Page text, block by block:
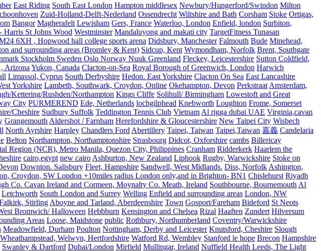
East Riding South East London Hampton middlesex Newbury/Hungerford/Swindon Milton
Zuid-Holland-Delft-Nederland Ossendrecht Wiltshire and Bath Corsham Stoke Ortigas,
Bangor Magherafelt Lewisham Gers, France Waterloo, London Enfield, london Surbiton,
Harris St Johns Wood Westminster Mandaluyong and makati city TargetFitness Tunasan
6XH , Hopwood hall college sports arena Didsbury, Manchester Falmouth Bude Minehead,
and surrounding areas (Bromley & Kent) Sidcup, Kent Wymondham, Norfolk Brent, Southgate
Stockholm Sweden Oslo Norway Nuuk Greenland Fleckey, Leicestershire Sutton Coldfield,
Arizona Yukon, Canada Clacton-on-Sea Royal Borough of Greenwich, London Harwich
Limassol, Cyprus South Derbyshire Hedon. East Yorkshire Clacton On Sea East Lancashire
Yorkshire Lambeth, Southwark, Croydon, Online Okehampton, Devon Perkstraat Amsterdam,
Kettering/Rushden/Northampton Kings Cliffe Solihull/ Birmingham Lowestoft and Great
City PURMEREND Ede, Netherlands lochgilphead Knebworth Loughton Frome, Somerset
Cheshire Sudbury Suffolk Teddington Tennis Club Vietnam Al rigga dubai UAE Virginia,cavan
Grangemouth Aldershot / Farnham Herefordshire & Gloucestershire New Taipei City Wisbech
North Ayrshire Harpley Chandlers Ford Abertillery Taipei, Taiwan Taipei,Taiwan 嘉義 Candelaria
Belton Northampton, Northamptonshire Strasbourg Didcot, Oxforshire cambs Billericay
Region (NCR), Metro Manila, Quezon City, Philippines Cranham Ridderkerk Haarlem the
cairo,egypt new cairo Ashburton, New Zealand Liphook Rugby, Warwickshire Stoke on
Downton. Salisbury Fleet, Hampshire Sandwell, West Midlands. Diss, Norfolk Ashington,
Croydon, SW London +10miles radius London only,and in Brighton- BN1 Chislehurst Riyadh
Co. Cavan Ireland and Cormeen, Moynalty Co. Meath, Ireland Southbourne, Bournemouth Al
Letchworth South London and Surrey Welling Enfield and surrounding areas London, NW
Stirling Aboyne and Tarland, Aberdeenshire Town Gosport/Fareham Bideford St Neots
Bromwich/ Halloween Hebbburn Kensington and Chelsea Rizal Haaften Zundert Hilversum
Areas Loose, Maidstone public Rothbury, Northumberland Coventry/Warwickshire
Meadowfield, Durham Poulton Nottingham, Derby and Leicester Knutsford, Cheshire Slough
Welwyn, Hertfordshire Watford Rd, Wembley Stanford le hope Brecon Hampshire
Swanley & Dartford Dubai/London Mirfield Mullingar, Ireland Nuffield Health Leeds, The Light